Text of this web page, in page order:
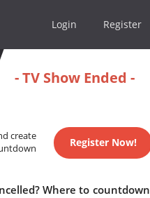
Login Register
- TV Show Ended -
create
Register Now!
Where to countdown